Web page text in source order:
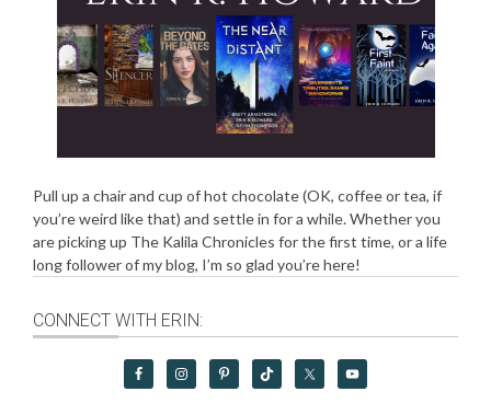
Pull up a chair and cup of hot chocolate (OK, coffee or tea, if
you’re weird like that) and settle in for a while. Whether you
are picking up The Kalila Chronicles for the first time, or a life
long follower of my blog, I’m so glad you’re here!
CONNECT WITH ERIN: